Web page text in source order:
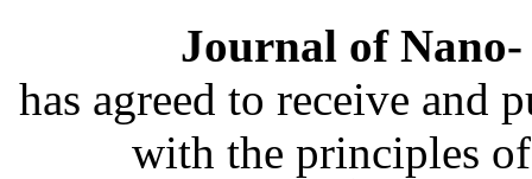
Journal of
has agreed to receive and
with the principles